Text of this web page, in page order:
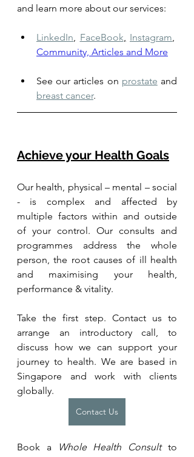
and learn more about our services:
LinkedIn, FaceBook, Instagram,
Community, Articles and More
See our articles on prostate
breast cancer.
Achieve your Health Goals
Our health, physical – mental – social
- is complex and affected by
multiple factors within and outside
of your control. Our consults and
programmes address the whole
person, the root causes of ill health
and maximising your health,
performance & vitality.
Take the first step. Contact us to
arrange an introductory call, to
discuss how we can support your
journey to health. We are based in
Singapore and work with clients
globally.
Contact Us
Book a Whole Health Consult to